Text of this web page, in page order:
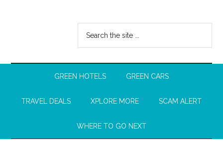
GREEN HOTELS GREEN CARS
TRAVEL DEALS XPLORE MORE SCAM ALERT
WHERE TO GO NEXT